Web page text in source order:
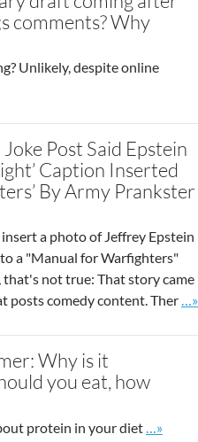
comments? Why
Unlikely, despite online
Post Said Epstein
Caption Inserted
By Army Prankster
a photo of Jeffrey Epstein
a "Manual for Warfighters"
that's not true: That story came
posts comedy content. Ther…»
Why is it
you eat, how
protein in your diet Go to
…»